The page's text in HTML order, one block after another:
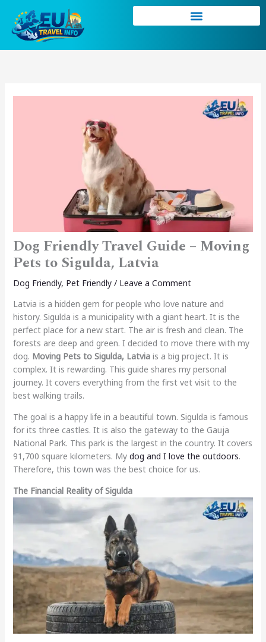
content
Dog Friendly Travel Guide – Moving
Pets to Sigulda, Latvia
Dog Friendly, Pet Friendly/ Leave a Comment
Latvia is a hidden gem for people who love nature and
history. Sigulda is a municipality with a giant heart. It is the
perfect place for a new start. The air is fresh and clean. The
forests are deep and green. I decided to move there with my
dog. Moving Pets to Sigulda, Latviais a big project. It is
complex. It is rewarding. This guide shares my personal
journey. It covers everything from the first vet visit to the
best walking trails.
The goal is a happy life in a beautiful town. Sigulda is famous
for its three castles. It is also the gateway to the Gauja
National Park. This park is the largest in the country. It covers
91,700 square kilometers. My dog and I love the outdoors.
Therefore, this town was the best choice for us.
The Financial Reality of Sigulda